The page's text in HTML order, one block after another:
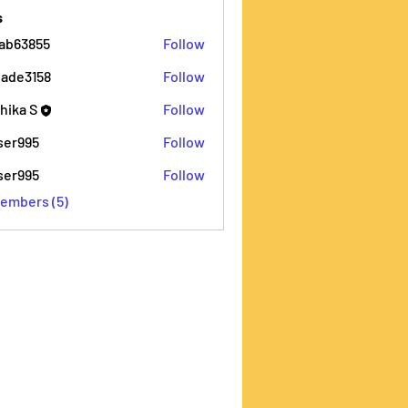
Follow
Follow
S
Follow
Follow
Follow
(5)